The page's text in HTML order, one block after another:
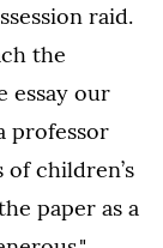
raid.
the
essay our
professor
children’s
paper as a